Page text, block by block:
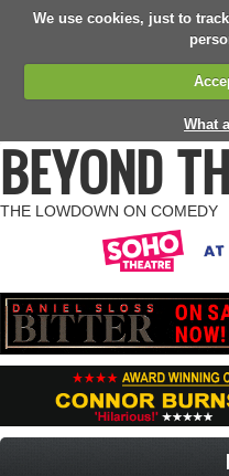
We use cookies, just to
What
BEYOND
THE LOWDOWN ON COMEDY